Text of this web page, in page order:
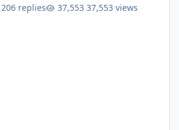
two decades, including its
206 replies 37,553 views